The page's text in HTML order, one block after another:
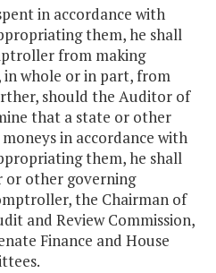
in accordance with
them, he shall
from making
whole or in part, from
should the Auditor of
that a state or other
in accordance with
them, he shall
or other governing
the Chairman of
and Review Commission,
Finance and House